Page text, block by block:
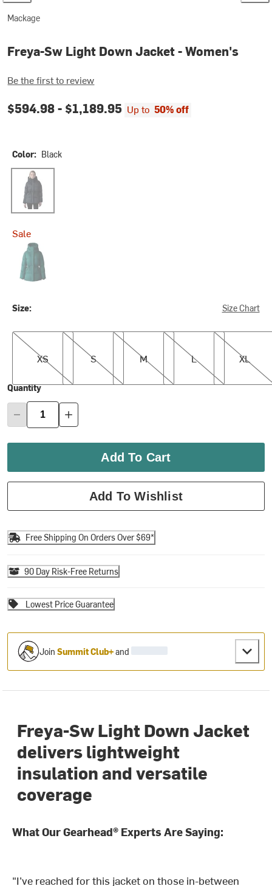
Mackage
Freya-Sw Light Down Jacket - Women's
Be the first to review
$594.98 - $1,189.95 Up to 50% off
Color: Black
Black
Sale
Emerald
Size: Size Chart
XS
XS
S
S
M
M
L
L
XL
XL
Quantity
Add To Cart
Add To Wishlist
Free Shipping On Orders Over $69*
90 Day Risk-Free Returns
Lowest Price Guarantee
JoinSummit Club+and
Freya-Sw Light Down Jacket
delivers lightweight
insulation and versatile
coverage
What Our Gearhead® Experts Are Saying:
"I’ve reached for this jacket on those in-between